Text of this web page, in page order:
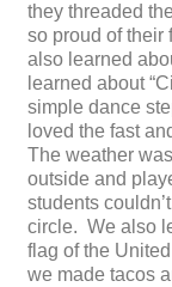
they threaded
so proud of their
also learned
learned about
simple dance
loved the fast
The weather
outside and
students
circle. We also
flag of the
we made tacos